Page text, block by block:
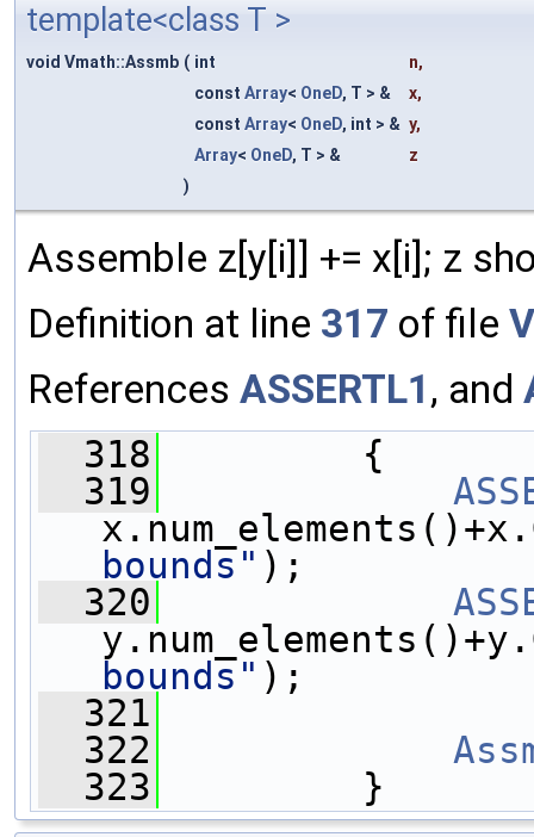
template<class T >
void Vmath::Assmb ( int n,
const Array< OneD, T > & x,
const Array< OneD, int > & y,
Array< OneD, T > &
z
)
Assemble z[y[i]] += x[i]; z
Definition at line 317 of file
References ASSERTL1 , and
  318
{
  319
bounds" );
  320
bounds" );
  321
  322
  323
}